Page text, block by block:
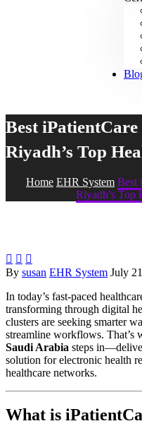
Best
Riyadh’s Top
Home EHR System Best
Riyadh’s Top
  
By susan EHR System July
In today’s fast-paced
transforming through digital
clusters are seeking smarter
streamline workflows. That’s
Saudi Arabia steps
solution for electronic health
healthcare networks.
What is